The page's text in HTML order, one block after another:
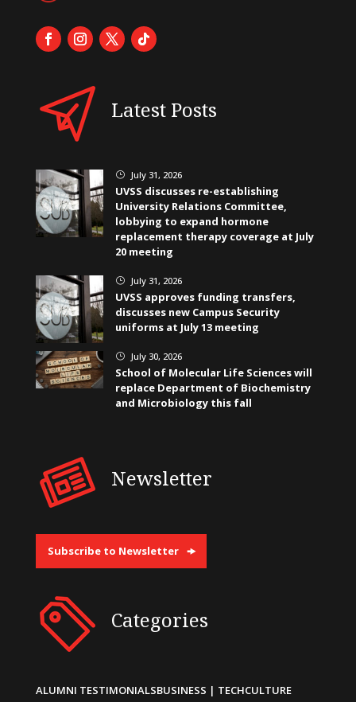
Latest Posts
} July 31, 2026
UVSS discusses re-establishing
University Relations Committee,
lobbying to expand hormone
replacement therapy coverage at July
20 meeting
} July 31, 2026
UVSS approves funding transfers,
discusses new Campus Security
uniforms at July 13 meeting
} July 30, 2026
School of Molecular Life Sciences will
replace Department of Biochemistry
and Microbiology this fall
Newsletter
Subscribe to Newsletter
Categories
ALUMNI TESTIMONIALSBUSINESS | TECHCULTURE